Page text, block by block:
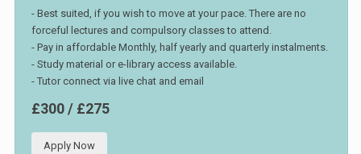
- Best suited, if you wish to move at your pace. There are no
forceful lectures and compulsory classes to attend.
- Pay in affordable Monthly, half yearly and quarterly instalments.
- Study material or e-library access available.
- Tutor connect via live chat and email
£300 / £275
Apply Now